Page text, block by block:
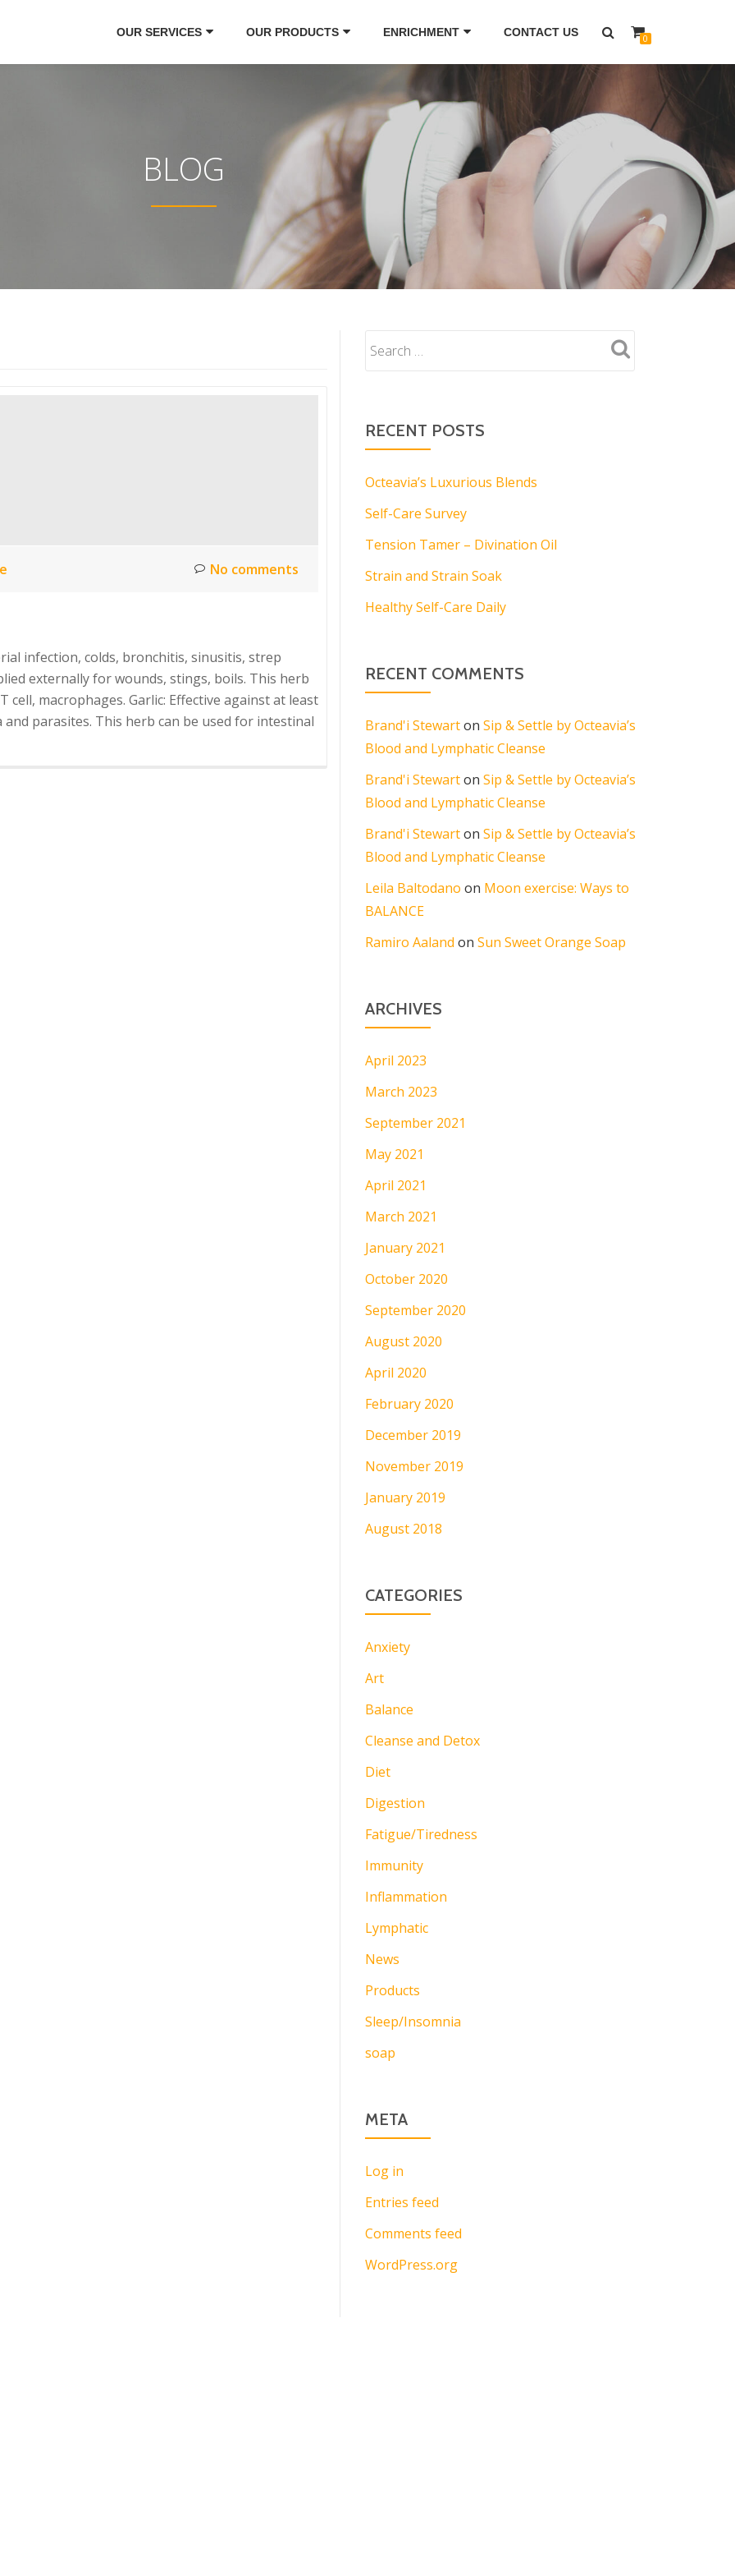
OUR SERVICES OUR PRODUCTS ENRICHMENT CONTACT US 0
BLOG
No comments
infection, colds, bronchitis, sinusitis, strep
externally for wounds, stings, boils. This herb
macrophages. Garlic: Effective against at least
parasites. This herb can be used for intestinal
RECENT POSTS
Octeavia’s Luxurious Blends
Self-Care Survey
Tension Tamer – Divination Oil
Strain and Strain Soak
Healthy Self-Care Daily
RECENT COMMENTS
Brand'i Stewarton Sip & Settle by Octeavia’s
Blood and Lymphatic Cleanse
Brand'i Stewarton Sip & Settle by Octeavia’s
Blood and Lymphatic Cleanse
Brand'i Stewarton Sip & Settle by Octeavia’s
Blood and Lymphatic Cleanse
Leila Baltodano on Moon exercise: Ways to
BALANCE
Ramiro Aaland on Sun Sweet Orange Soap
ARCHIVES
April 2023
March 2023
September 2021
May 2021
April 2021
March 2021
January 2021
October 2020
September 2020
August 2020
April 2020
February 2020
December 2019
November 2019
January 2019
August 2018
CATEGORIES
Anxiety
Art
Balance
Cleanse and Detox
Diet
Digestion
Fatigue/Tiredness
Immunity
Inflammation
Lymphatic
News
Products
Sleep/Insomnia
soap
META
Log in
Entries feed
Comments feed
WordPress.org